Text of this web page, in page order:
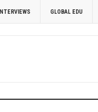
INTERVIEWS GLOBAL EDU